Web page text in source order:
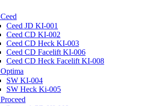
Ceed
Ceed JD KI-001
Ceed CD KI-002
Ceed CD Heck KI-003
Ceed CD Facelift KI-006
Ceed CD Heck Facelift KI-008
Optima
SW KI-004
SW Heck Ki-005
Proceed